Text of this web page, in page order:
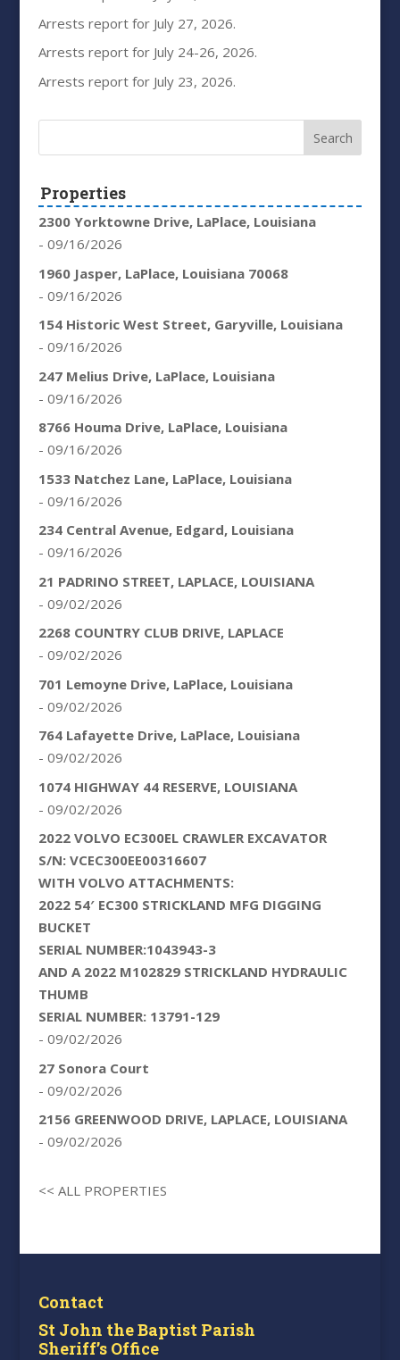
Arrests report for July 27, 2026.
Arrests report for July 24-26, 2026.
Arrests report for July 23, 2026.
Properties
2300 Yorktowne Drive, LaPlace, Louisiana
- 09/16/2026
1960 Jasper, LaPlace, Louisiana 70068
- 09/16/2026
154 Historic West Street, Garyville, Louisiana
- 09/16/2026
247 Melius Drive, LaPlace, Louisiana
- 09/16/2026
8766 Houma Drive, LaPlace, Louisiana
- 09/16/2026
1533 Natchez Lane, LaPlace, Louisiana
- 09/16/2026
234 Central Avenue, Edgard, Louisiana
- 09/16/2026
21 PADRINO STREET, LAPLACE, LOUISIANA
- 09/02/2026
2268 COUNTRY CLUB DRIVE, LAPLACE
- 09/02/2026
701 Lemoyne Drive, LaPlace, Louisiana
- 09/02/2026
764 Lafayette Drive, LaPlace, Louisiana
- 09/02/2026
1074 HIGHWAY 44 RESERVE, LOUISIANA
- 09/02/2026
2022 VOLVO EC300EL CRAWLER EXCAVATOR
S/N: VCEC300EE00316607
WITH VOLVO ATTACHMENTS:
2022 54′ EC300 STRICKLAND MFG DIGGING
BUCKET
SERIAL NUMBER:1043943-3
AND A 2022 M102829 STRICKLAND HYDRAULIC
THUMB
SERIAL NUMBER: 13791-129
- 09/02/2026
27 Sonora Court
- 09/02/2026
2156 GREENWOOD DRIVE, LAPLACE, LOUISIANA
- 09/02/2026
<< ALL PROPERTIES
Contact
St John the Baptist Parish
Sheriff’s Office